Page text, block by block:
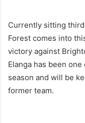
Currently sitting
Forest comes into
victory against
Elanga has been
season and will be
former team.